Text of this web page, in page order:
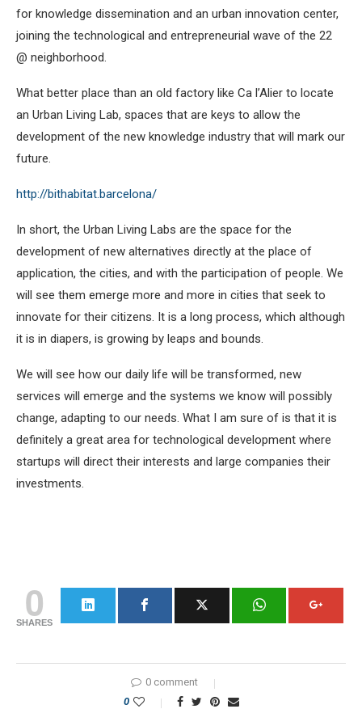
for knowledge dissemination and an urban innovation center,
joining the technological and entrepreneurial wave of the 22
@ neighborhood.
What better place than an old factory like Ca l’Alier to locate
an Urban Living Lab, spaces that are keys to allow the
development of the new knowledge industry that will mark our
future.
http://bithabitat.barcelona/
In short, the Urban Living Labs are the space for the
development of new alternatives directly at the place of
application, the cities, and with the participation of people. We
will see them emerge more and more in cities that seek to
innovate for their citizens. It is a long process, which although
it is in diapers, is growing by leaps and bounds.
We will see how our daily life will be transformed, new
services will emerge and the systems we know will possibly
change, adapting to our needs. What I am sure of is that it is
definitely a great area for technological development where
startups will direct their interests and large companies their
investments.
0
SHARES
0 comment
0